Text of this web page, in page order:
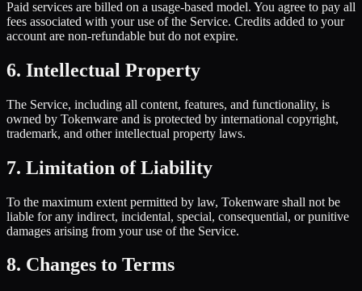
Paid services are billed on a usage-based model. You agree to pay all
fees associated with your use of the Service. Credits added to your
account are non-refundable but do not expire.
6. Intellectual Property
The Service, including all content, features, and functionality, is
owned by Tokenware and is protected by international copyright,
trademark, and other intellectual property laws.
7. Limitation of Liability
To the maximum extent permitted by law, Tokenware shall not be
liable for any indirect, incidental, special, consequential, or punitive
damages arising from your use of the Service.
8. Changes to Terms